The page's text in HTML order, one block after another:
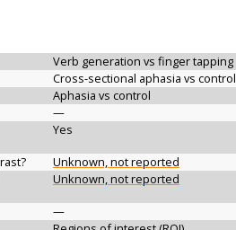
Verb generation vs finger tapping
Cross-sectional aphasia vs control
Aphasia vs control
—
Yes
Unknown, not reported
Unknown, not reported
—